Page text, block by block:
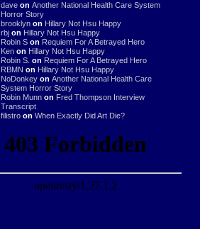
daveon Another National Health Care System
Horror Story
brooklynon Hillary Not Hsu Happy
rbjon Hillary Not Hsu Happy
Robin Son Requiem For A Betrayed Hero
Kenon Hillary Not Hsu Happy
Robin S. on Requiem For A Betrayed Hero
RBMN on Hillary Not Hsu Happy
NoDonkeyon Another National Health Care
System Horror Story
Robin Munnon Fred Thompson Interview
Transcript
filistroon When Exactly Did Art Die?